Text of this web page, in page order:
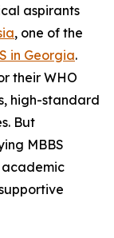
aspirants
, one of the
in Georgia.
their WHO
high-standard
But
MBBS
academic